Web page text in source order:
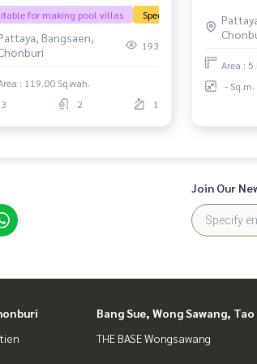
Yai | Pattaya, quality house,
atmosphere, quiet but
to travel into the city.
for making pool villas Special price
Bangsaen,
193
: 119.00 Sq.wah.
3
2 1
Area : 5
- Sq.m.
Join Our
Bang Sue, Wong Sawang, Tao
THE BASE Wongsawang